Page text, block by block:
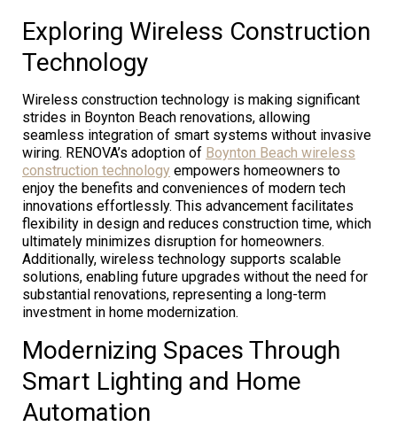
Exploring Wireless Construction
Technology
Wireless construction technology is making significant
strides in Boynton Beach renovations, allowing
seamless integration of smart systems without invasive
wiring. RENOVA’s adoption of Boynton Beach wireless
construction technology empowers homeowners to
enjoy the benefits and conveniences of modern tech
innovations effortlessly. This advancement facilitates
flexibility in design and reduces construction time, which
ultimately minimizes disruption for homeowners.
Additionally, wireless technology supports scalable
solutions, enabling future upgrades without the need for
substantial renovations, representing a long-term
investment in home modernization.
Modernizing Spaces Through
Smart Lighting and Home
Automation